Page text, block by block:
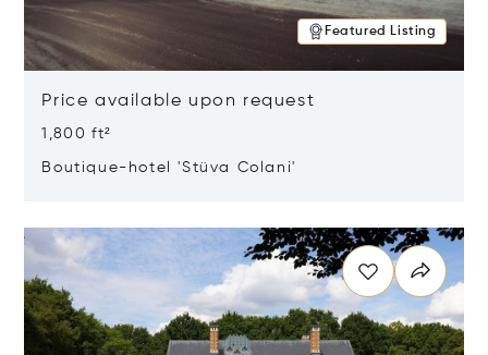
Featured Listing
Price available upon request
1,800 ft²
Boutique-hotel 'Stüva Colani'